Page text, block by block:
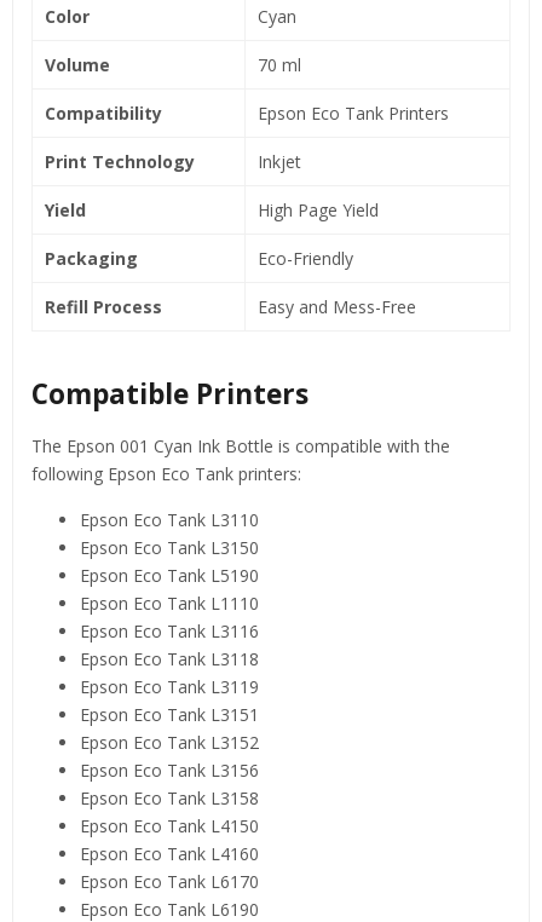
Color Cyan
Volume 70 ml
Compatibility Epson Eco Tank Printers
Print Technology Inkjet
Yield High Page Yield
Packaging Eco-Friendly
Refill Process Easy and Mess-Free
Compatible Printers
The Epson 001 Cyan Ink Bottle is compatible with the
following Epson Eco Tank printers:
Epson Eco Tank L3110
Epson Eco Tank L3150
Epson Eco Tank L5190
Epson Eco Tank L1110
Epson Eco Tank L3116
Epson Eco Tank L3118
Epson Eco Tank L3119
Epson Eco Tank L3151
Epson Eco Tank L3152
Epson Eco Tank L3156
Epson Eco Tank L3158
Epson Eco Tank L4150
Epson Eco Tank L4160
Epson Eco Tank L6170
Epson Eco Tank L6190